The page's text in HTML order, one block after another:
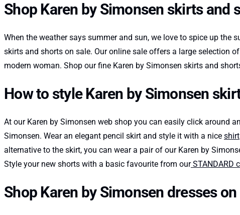
Shop Karen by Simonsen skirts and
When the weather says summer and sun, we love to spice up
skirts and shorts on sale. Our online sale offers a large selection
modern woman. Shop our fine Karen by Simonsen skirts and
How to style Karen by Simonsen
At our Karen by Simonsen web shop you can easily click around
Simonsen. Wear an elegant pencil skirt and style it with a nice shirt
alternative to the skirt, you can wear a pair of our Karen by
Style your new shorts with a basic favourite from ourSTANDARD
Shop Karen by Simonsen dresses on